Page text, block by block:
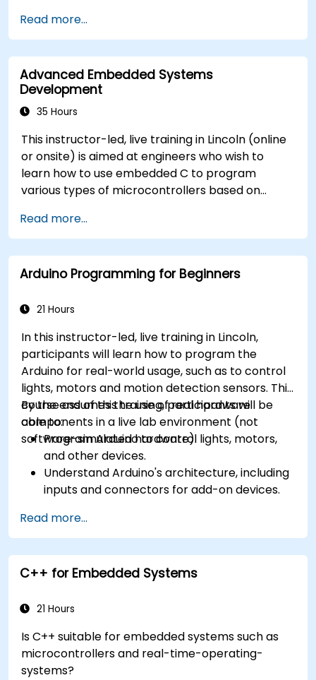
Read more...
Advanced Embedded Systems
Development
35 Hours
This instructor-led, live training in Lincoln (online
or onsite) is aimed at engineers who wish to
learn how to use embedded C to program
various types of microcontrollers based on
CORTEX M-3, and ARM9).
Read more...
Arduino Programming for Beginners
21 Hours
In this instructor-led, live training in Lincoln,
participants will learn how to program the
Arduino for real-world usage, such as to control
lights, motors and motion detection sensors. This
course assumes the use of real hardware
components in a live lab environment (not
software-simulated hardware).
By the end of this training, participants will be
able to:
Program Arduino to control lights, motors,
and other devices.
Understand Arduino's architecture, including
inputs and connectors for add-on devices.
accelerometers, gyroscopes, and GPS
trackers to extend Arduino's functionality.
Understand the various options in
programming languages, from C to drag-
Test, debug, and deploy the Arduino to solve
Read more...
C++ for Embedded Systems
21 Hours
Is C++ suitable for embedded systems such as
microcontrollers and real-time-operating-
systems?